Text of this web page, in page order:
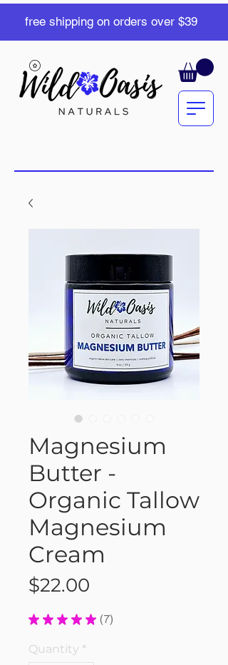
free shipping on orders over $39
Magnesium
Butter -
Organic Tallow
Magnesium
Cream
$22.00
★ ★ ★ ★ ★ 7
7
Quantity *